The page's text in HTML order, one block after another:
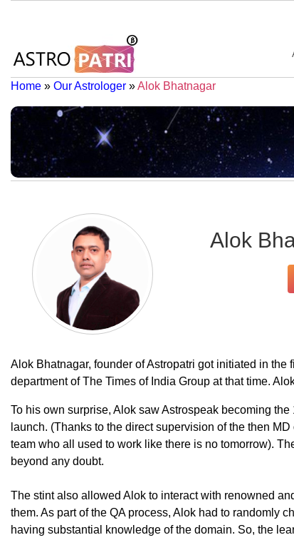
Home » Our Astrologer »Alok Bhatnagar
Alok
Alok Bhatnagar, founder of Astropatri got initiated in
department of The Times of India Group at that time.
To his own surprise, Alok saw Astrospeak becoming the
launch. (Thanks to the direct supervision of the then
team who all used to work like there is no tomorrow).
beyond any doubt.
The stint also allowed Alok to interact with renowned
them. As part of the QA process, Alok had to randomly
having substantial knowledge of the domain. So, the